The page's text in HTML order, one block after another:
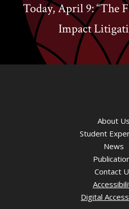
Today, April 9: “The
Impact
About Us
Student
News
Contact
Digital